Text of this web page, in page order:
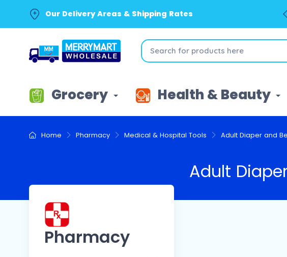
Our Delivery Areas & Shipping Rates
Grocery Health & Beauty
Home Pharmacy Medical & Hospital Tools Adult Diaper and
Pharmacy
Adult